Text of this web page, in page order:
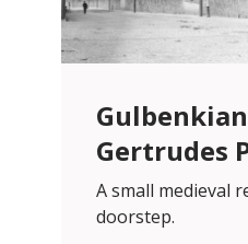
Gertrudes
A small medieval
doorstep.